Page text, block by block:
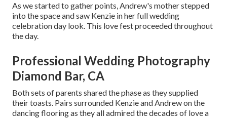
As we started to gather points, Andrew's mother stepped
into the space and saw Kenzie in her full wedding
celebration day look. This love fest proceeded throughout
the day.
Professional Wedding Photography
Diamond Bar, CA
Both sets of parents shared the phase as they supplied
their toasts. Pairs surrounded Kenzie and Andrew on the
dancing flooring as they all admired the decades of love a